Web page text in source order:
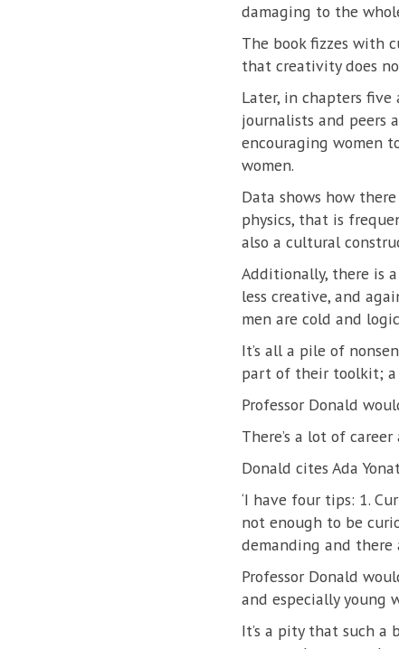
damaging to the
The book fizzes with
that creativity does
Later, in chapters
journalists and peers
encouraging women
women.
Data shows how
physics, that is
also a cultural
Additionally, there is
less creative, and
men are cold and
It’s all a pile of
part of their toolkit; a
Professor Donald
There’s a lot of
Donald cites Ada
‘I have four tips: 1.
not enough to be
demanding and there
Professor Donald
and especially young
It’s a pity that such